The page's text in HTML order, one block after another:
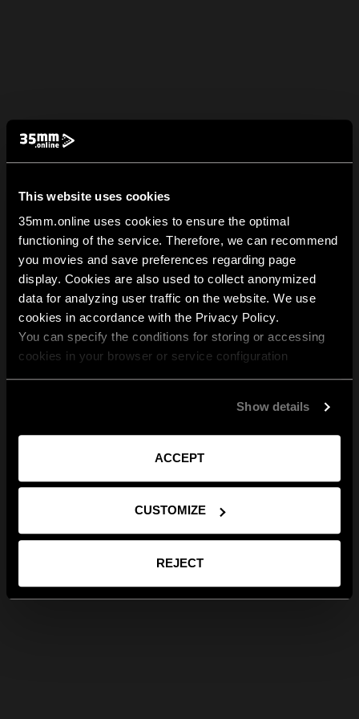
This website uses cookies
35mm.online uses cookies to ensure the optimal
functioning of the service. Therefore, we can recommend
you movies and save preferences regarding page
display. Cookies are also used to collect anonymized
data for analyzing user traffic on the website. We use
cookies in accordance with the Privacy Policy.
You can specify the conditions for storing or accessing
cookies in your browser or service configuration
Show details
ACCEPT
CUSTOMIZE
REJECT